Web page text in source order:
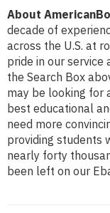
About
decade of
across the U.S. at
pride in our service
the Search Box
may be looking for
best educational
need more
providing students
nearly forty
been left on our